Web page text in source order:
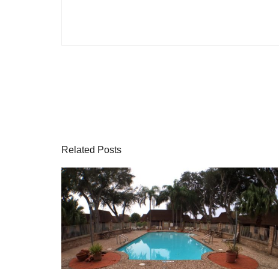
Related Posts